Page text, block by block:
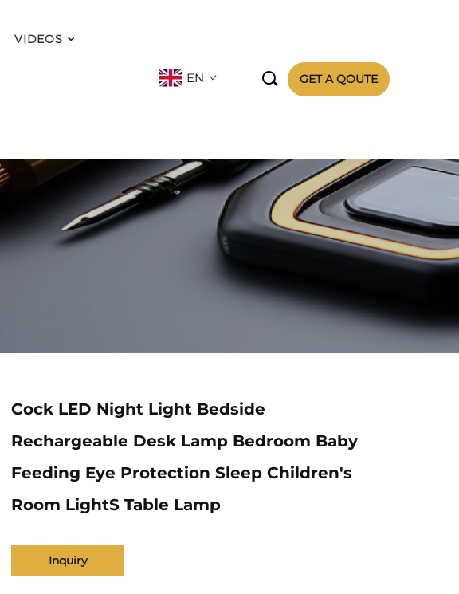
VIDEOS
EN  GET A QOUTE
Cock LED Night Light Bedside
Rechargeable Desk Lamp Bedroom Baby
Feeding Eye Protection Sleep Children's
Room LightS Table Lamp
Inquiry